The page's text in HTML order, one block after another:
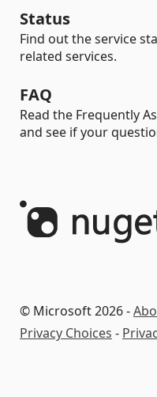
Status
Find out the service
related services.
FAQ
Read the Frequently
and see if your
© Microsoft 2026 -
Privacy Choices -